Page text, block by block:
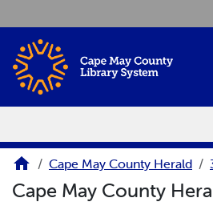
Cape May County Herald
Cape May County